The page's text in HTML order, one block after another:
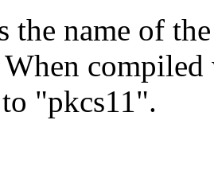
the name of
"pkcs11".